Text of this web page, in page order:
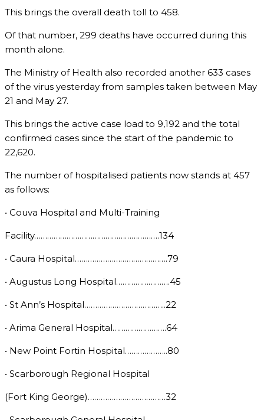
This brings the overall death toll to 458.
Of that number, 299 deaths have occurred during this
month alone.
The Ministry of Health also recorded another 633 cases
of the virus yesterday from samples taken between May
21 and May 27.
This brings the active case load to 9,192 and the total
confirmed cases since the start of the pandemic to
22,620.
The number of hospitalised patients now stands at 457
as follows:
• Couva Hospital and Multi-Training
Facility………………………………………………….134
• Caura Hospital…………………………………….79
• Augustus Long Hospital…………………….45
• St Ann’s Hospital………………………………..22
• Arima General Hospital…………………….64
• New Point Fortin Hospital………………..80
• Scarborough Regional Hospital
(Fort King George)………………………………32